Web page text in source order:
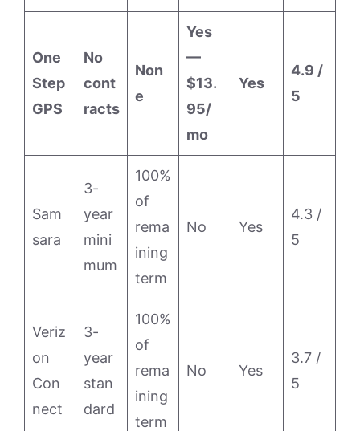
One
Step
GPS
No
cont
racts
Non
e
Yes
—
$13.
95/
mo
Yes
4.9 /
5
Sam
sara
3-
year
mini
mum
100%
of
rema
ining
term
No Yes
4.3 /
5
Veriz
on
Con
nect
3-
year
stan
dard
100%
of
rema
ining
term
No Yes
3.7 /
5